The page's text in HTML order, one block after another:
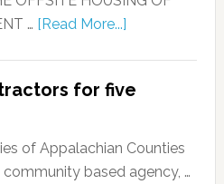
… [Read More...]
for five
of Appalachian Counties
based agency, …